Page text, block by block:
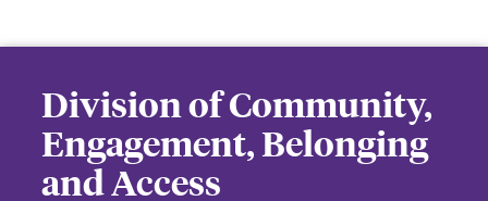
Division of Community,
Engagement, Belonging
and Access